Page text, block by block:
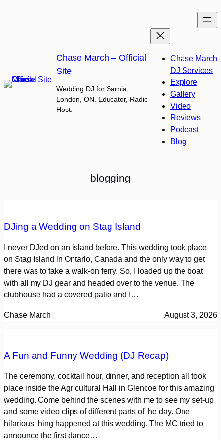
Chase March – Official
Site
Wedding DJ for Sarnia,
London, ON. Educator, Radio
Host.
Chase March
DJ Services
Explore
Gallery
Video
Reviews
Podcast
Blog
blogging
DJing a Wedding on Stag Island
I never DJed on an island before. This wedding took place
on Stag Island in Ontario, Canada and the only way to get
there was to take a walk-on ferry. So, I loaded up the boat
with all my DJ gear and headed over to the venue. The
clubhouse had a covered patio and I…
Chase March August 3, 2026
A Fun and Funny Wedding (DJ Recap)
The ceremony, cocktail hour, dinner, and reception all took
place inside the Agricultural Hall in Glencoe for this amazing
wedding. Come behind the scenes with me to see my set-up
and some video clips of different parts of the day. One
hilarious thing happened at this wedding. The MC tried to
announce the first dance…